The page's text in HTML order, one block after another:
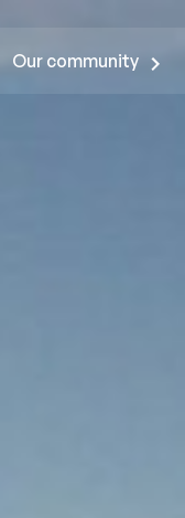
Our community